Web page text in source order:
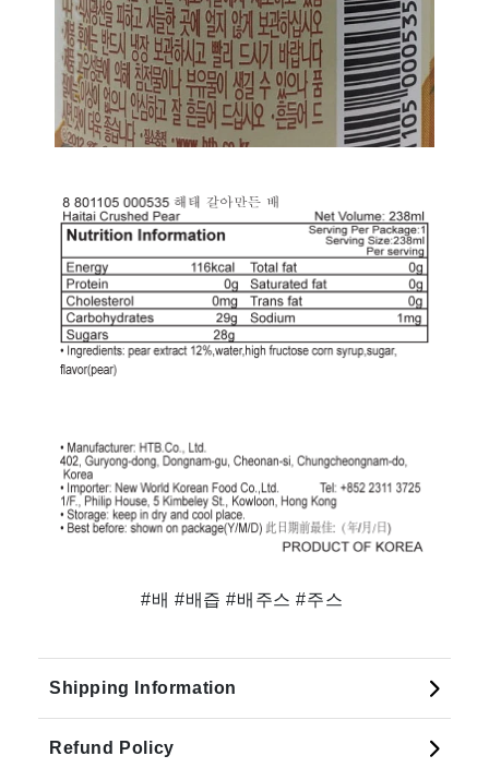
#배 #배즙 #배주스 #주스
Shipping Information
Refund Policy